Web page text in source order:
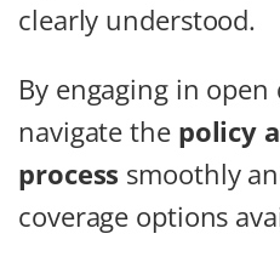
clearly understood.
By engaging in open
navigate the policy
process smoothly
coverage options